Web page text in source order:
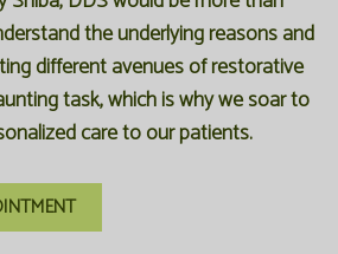
the underlying reasons and
different avenues of restorative
task, which is why we soar to
care to our patients.